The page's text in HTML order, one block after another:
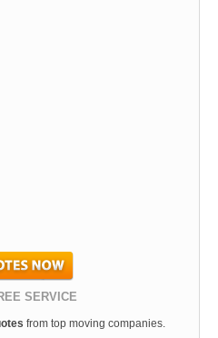
SERVICE
from top moving companies.